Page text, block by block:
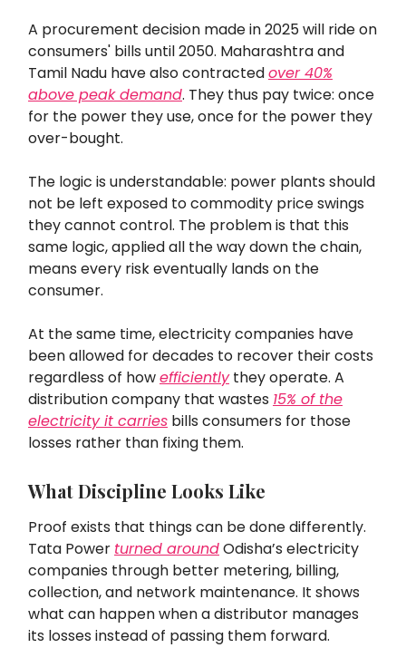
A procurement decision made in 2025 will ride on
consumers' bills until 2050. Maharashtra and
Tamil Nadu have also contractedover 40%
above peak demand. They thus pay twice: once
for the power they use, once for the power they
over-bought.
The logic is understandable: power plants should
not be left exposed to commodity price swings
they cannot control. The problem is that this
same logic, applied all the way down the chain,
means every risk eventually lands on the
consumer.
At the same time, electricity companies have
been allowed for decades to recover their costs
regardless of howefficientlythey operate. A
distribution company that wastes 15% of the
electricity it carries bills consumers for those
losses rather than fixing them.
What Discipline Looks Like
Proof exists that things can be done differently.
Tata Power turned aroundOdisha’s electricity
companies through better metering, billing,
collection, and network maintenance. It shows
what can happen when a distributor manages
its losses instead of passing them forward.